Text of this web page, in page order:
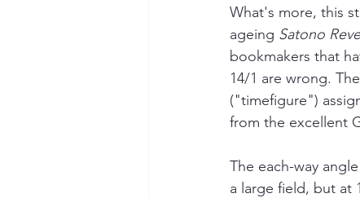
What's more, this
ageing Satono Reve
bookmakers that
14/1 are wrong.
("timefigure")
from the excellent
The each-way
a large field, but at